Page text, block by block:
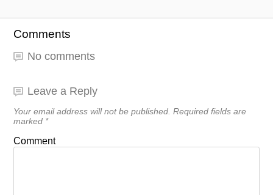
Comments
No comments
Leave a Reply
Your email address will not be published. Required fields are
marked *
Comment